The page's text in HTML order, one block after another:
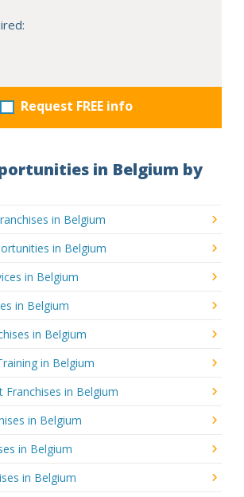
Request FREE info
in Belgium by
in Belgium
in Belgium
in Belgium
in Belgium
in Belgium
in Belgium
Franchises in Belgium
in Belgium
in Belgium
in Belgium